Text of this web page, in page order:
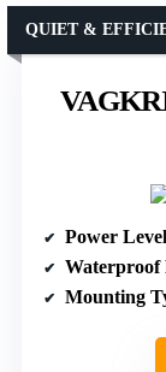
QUIET &
Power Level
Waterproof
Mounting